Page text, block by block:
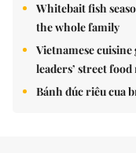
Whitebait fish
the whole family
Vietnamese
leaders’ street
Bánh đúc riêu cua